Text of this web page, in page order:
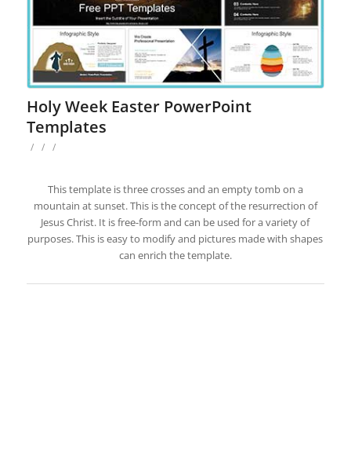
Holy Week Easter PowerPoint
Templates
/ / /
This template is three crosses and an empty tomb on a
mountain at sunset. This is the concept of the resurrection of
Jesus Christ. It is free-form and can be used for a variety of
purposes. This is easy to modify and pictures made with shapes
can enrich the template.